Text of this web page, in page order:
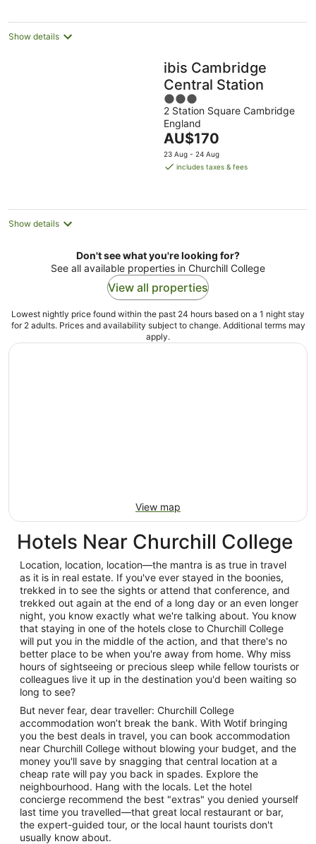
night
Show details
ibis Cambridge
Central Station
3
out
of
5
2 Station Square Cambridge
England
The
price
is
night
AU$170
23 Aug - 24 Aug
includes taxes & fees
Show details
Don't see what you're looking for?
See all available properties in Churchill College
View all properties
Lowest nightly price found within the past 24 hours based on a 1 night stay
for 2 adults. Prices and availability subject to change. Additional terms may
apply.
View map
Hotels Near Churchill College
Location, location, location—the mantra is as true in travel
as it is in real estate. If you've ever stayed in the boonies,
trekked in to see the sights or attend that conference, and
trekked out again at the end of a long day or an even longer
night, you know exactly what we're talking about. You know
that staying in one of the hotels close to Churchill College
will put you in the middle of the action, and that there's no
better place to be when you're away from home. Why miss
hours of sightseeing or precious sleep while fellow tourists or
colleagues live it up in the destination you'd been waiting so
long to see?
But never fear, dear traveller: Churchill College
accommodation won’t break the bank. With Wotif bringing
you the best deals in travel, you can book accommodation
near Churchill College without blowing your budget, and the
money you'll save by snagging that central location at a
cheap rate will pay you back in spades. Explore the
neighbourhood. Hang with the locals. Let the hotel
concierge recommend the best "extras" you denied yourself
last time you travelled—that great local restaurant or bar,
the expert-guided tour, or the local haunt tourists don't
usually know about.